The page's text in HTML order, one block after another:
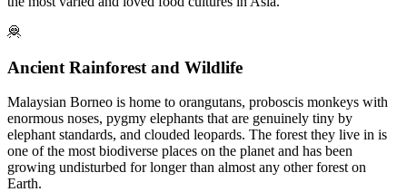
🦧
Ancient Rainforest and Wildlife
Malaysian Borneo is home to orangutans, proboscis monkeys with
enormous noses, pygmy elephants that are genuinely tiny by
elephant standards, and clouded leopards. The forest they live in is
one of the most biodiverse places on the planet and has been
growing undisturbed for longer than almost any other forest on
Earth.